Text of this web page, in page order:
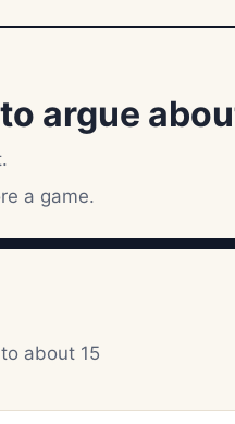
argue
a game.
about 15